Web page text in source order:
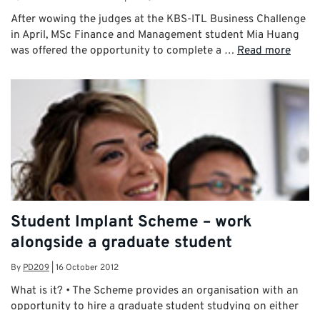
After wowing the judges at the KBS-ITL Business Challenge
in April, MSc Finance and Management student Mia Huang
was offered the opportunity to complete a … Read more
Student Implant Scheme – work
alongside a graduate student
By PD209 16 October 2012
What is it? • The Scheme provides an organisation with an
opportunity to hire a graduate student studying on either